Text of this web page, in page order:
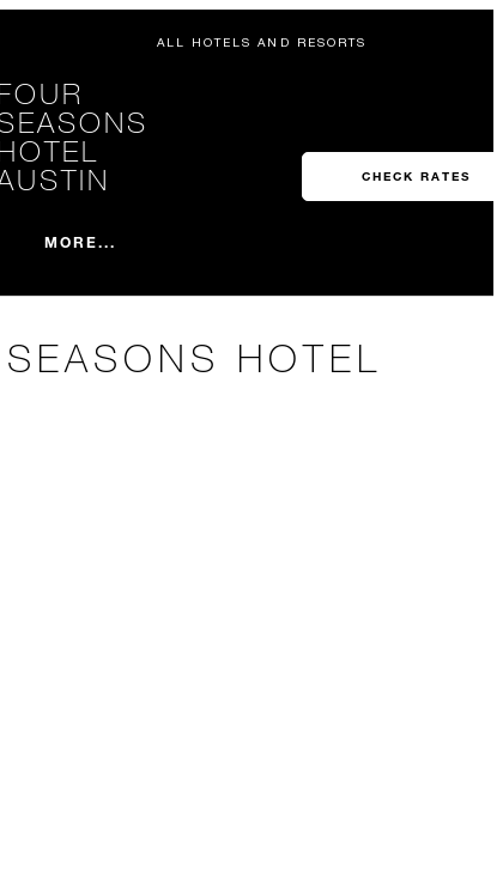
ALL HOTELS AND RESORTS
MORE...
CHECK RATES
HOTEL